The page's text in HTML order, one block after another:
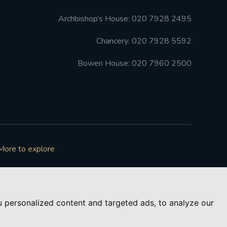
content and targeted ads, to analyze our
Archbishop’s House: 020 7928 2495
Chancery: 020 7928 5592
Bowen House: 020 7960 2500
to explore